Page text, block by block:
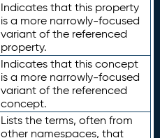
Indicates that this property
is a more narrowly-focused
variant of the referenced
property.
Indicates that this concept
is a more narrowly-focused
variant of the referenced
concept.
Lists the terms, often from
other namespaces, that